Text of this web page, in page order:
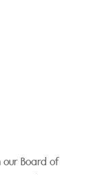
our Board of